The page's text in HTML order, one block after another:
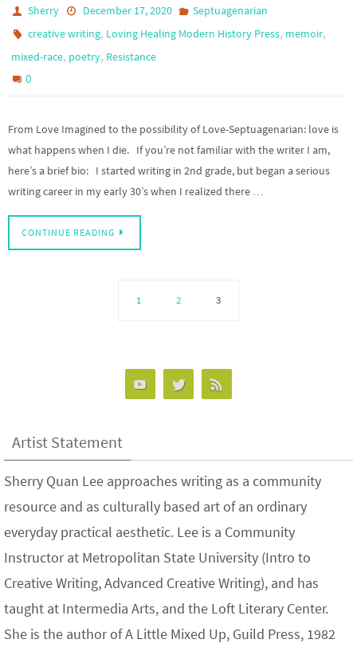
Sherry December 17, 2020
Septuagenarian
creative writing, Loving Healing Modern History Press, memoir,
mixed-race, poetry, Resistance
0
From Love Imagined to the possibility of Love-Septuagenarian: love is
what happens when I die. If you’re not familiar with the writer I am,
here’s a brief bio: I started writing in 2nd grade, but began a serious
writing career in my early 30’s when I realized there …
CONTINUE READING
1 2 3
Artist Statement
Sherry Quan Lee approaches writing as a community
resource and as culturally based art of an ordinary
everyday practical aesthetic. Lee is a Community
Instructor at Metropolitan State University (Intro to
Creative Writing, Advanced Creative Writing), and has
taught at Intermedia Arts, and the Loft Literary Center.
She is the author of A Little Mixed Up, Guild Press, 1982